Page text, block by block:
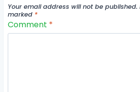
Your email address will not be published.
marked *
Comment *